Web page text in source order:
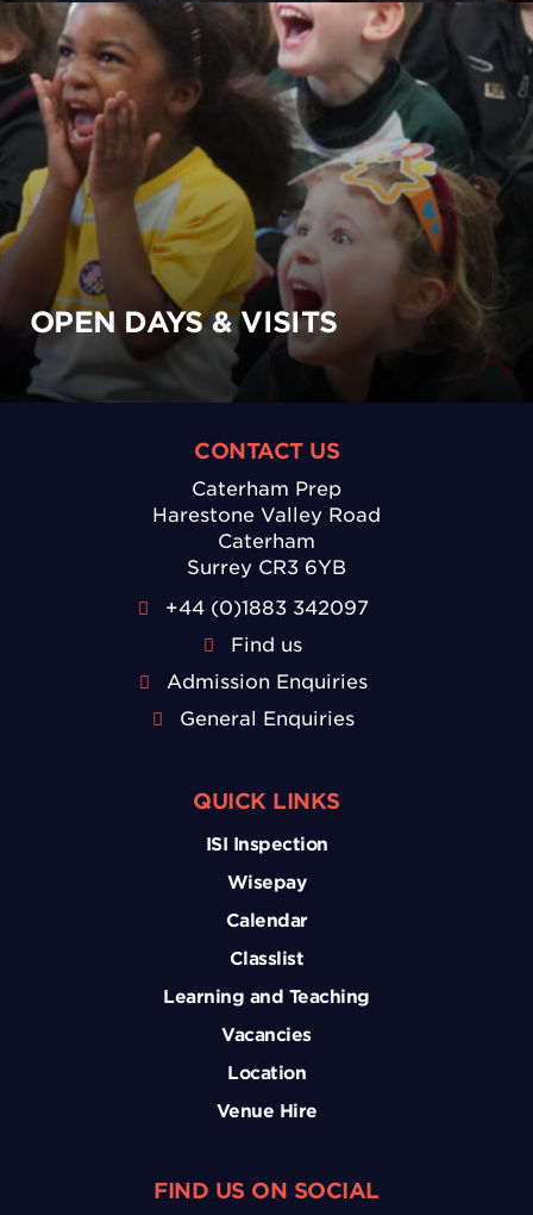
OPEN DAYS & VISITS
CONTACT US
Caterham Prep
Harestone Valley Road
Caterham
Surrey CR3 6YB
+44 (0)1883 342097
Find us
Admission Enquiries
General Enquiries
QUICK LINKS
ISI Inspection
Wisepay
Calendar
Classlist
Learning and Teaching
Vacancies
Location
Venue Hire
FIND US ON SOCIAL